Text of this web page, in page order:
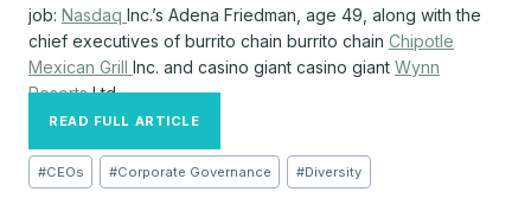
job: Nasdaq Inc.’s Adena Friedman, age 49, along with the
chief executives of burrito chain burrito chain Chipotle
Mexican Grill Inc. and casino giant casino giant Wynn
ResortsLtd.
READ FULL ARTICLE
Post
Tags:
#CEOs #Corporate Governance #Diversity